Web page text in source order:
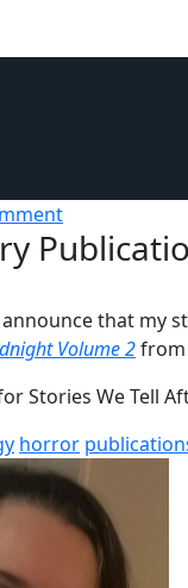
that my
Volume 2from
horror